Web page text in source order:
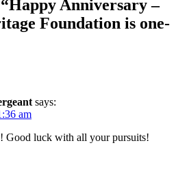
Happy Anniversary –
Foundation is one-
says:
am
Good luck with all your pursuits!